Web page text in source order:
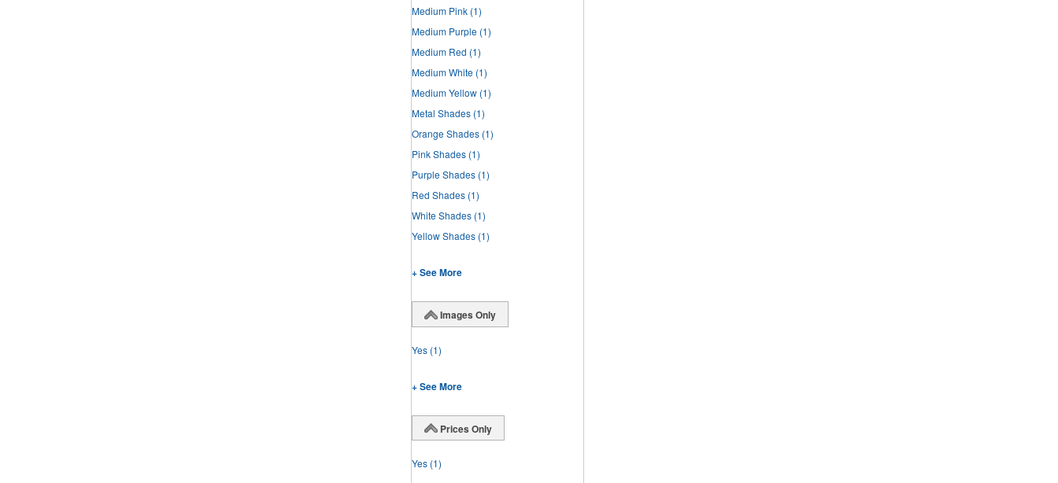
Medium Pink (1)
Medium Purple (1)
Medium Red (1)
Medium White (1)
Medium Yellow (1)
Metal Shades (1)
Orange Shades (1)
Pink Shades (1)
Purple Shades (1)
Red Shades (1)
White Shades (1)
Yellow Shades (1)
+ See More
Images Only
Yes (1)
+ See More
Prices Only
Yes (1)